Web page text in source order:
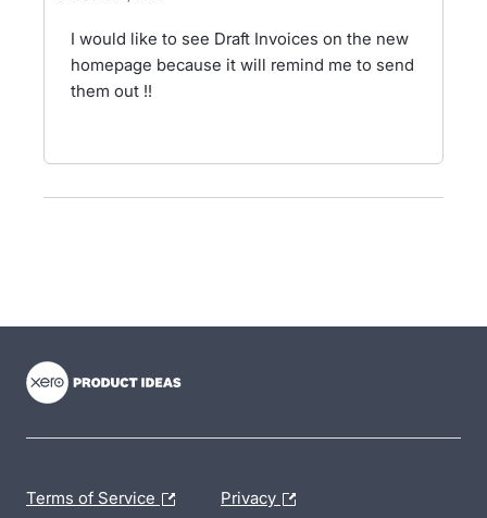
I would like to see Draft Invoices on the new
homepage because it will remind me to send
them out !!
Terms of Service Privacy